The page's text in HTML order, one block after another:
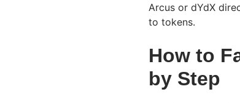
Arcus or dYdX
to tokens.
How to
by Step